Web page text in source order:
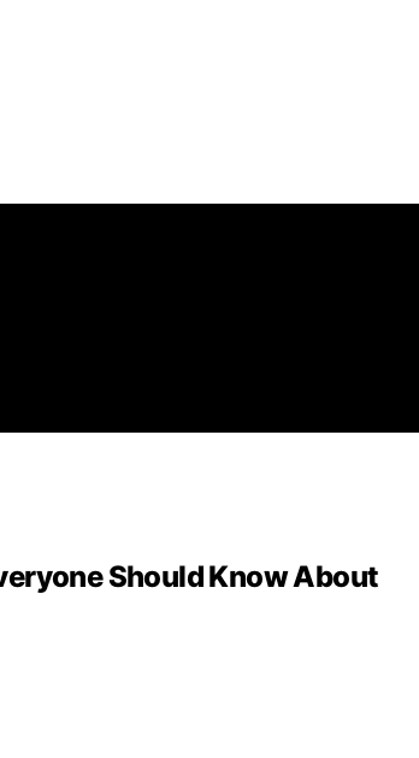
Should Know About